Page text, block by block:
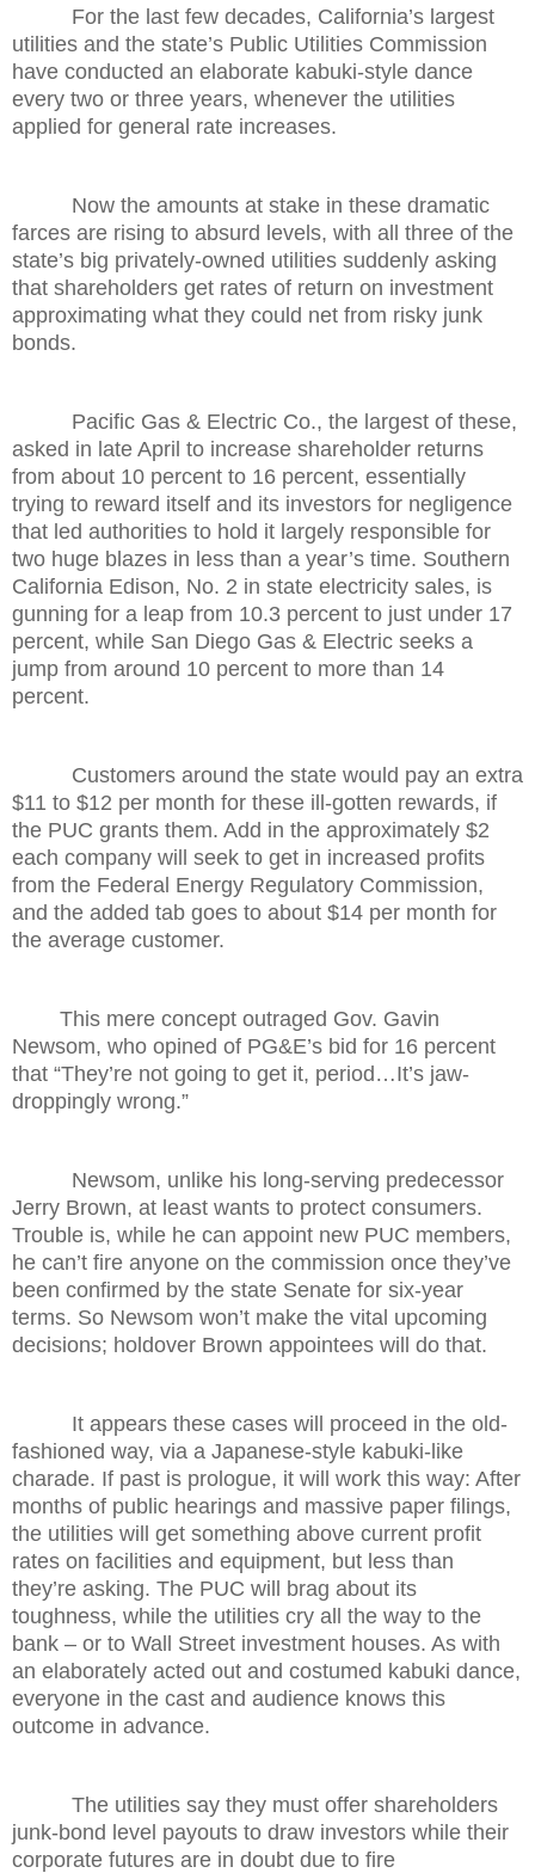
For the last few decades, California’s largest
utilities and the state’s Public Utilities Commission
have conducted an elaborate kabuki-style dance
every two or three years, whenever the utilities
applied for general rate increases.
Now the amounts at stake in these dramatic
farces are rising to absurd levels, with all three of the
state’s big privately-owned utilities suddenly asking
that shareholders get rates of return on investment
approximating what they could net from risky junk
bonds.
Pacific Gas & Electric Co., the largest of these,
asked in late April to increase shareholder returns
from about 10 percent to 16 percent, essentially
trying to reward itself and its investors for negligence
that led authorities to hold it largely responsible for
two huge blazes in less than a year’s time. Southern
California Edison, No. 2 in state electricity sales, is
gunning for a leap from 10.3 percent to just under 17
percent, while San Diego Gas & Electric seeks a
jump from around 10 percent to more than 14
percent.
Customers around the state would pay an extra
$11 to $12 per month for these ill-gotten rewards, if
the PUC grants them. Add in the approximately $2
each company will seek to get in increased profits
from the Federal Energy Regulatory Commission,
and the added tab goes to about $14 per month for
the average customer.
This mere concept outraged Gov. Gavin
Newsom, who opined of PG&E’s bid for 16 percent
that “They’re not going to get it, period…It’s jaw-
droppingly wrong.”
Newsom, unlike his long-serving predecessor
Jerry Brown, at least wants to protect consumers.
Trouble is, while he can appoint new PUC members,
he can’t fire anyone on the commission once they’ve
been confirmed by the state Senate for six-year
terms. So Newsom won’t make the vital upcoming
decisions; holdover Brown appointees will do that.
It appears these cases will proceed in the old-
fashioned way, via a Japanese-style kabuki-like
charade. If past is prologue, it will work this way: After
months of public hearings and massive paper filings,
the utilities will get something above current profit
rates on facilities and equipment, but less than
they’re asking. The PUC will brag about its
toughness, while the utilities cry all the way to the
bank – or to Wall Street investment houses. As with
an elaborately acted out and costumed kabuki dance,
everyone in the cast and audience knows this
outcome in advance.
The utilities say they must offer shareholders
junk-bond level payouts to draw investors while their
corporate futures are in doubt due to fire